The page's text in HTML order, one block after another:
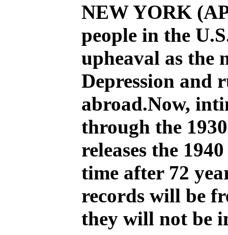
NEW YORK
people in the
upheaval as the
Depression and
abroad.Now,
through the
releases the
time after 72
records will be
they will not be